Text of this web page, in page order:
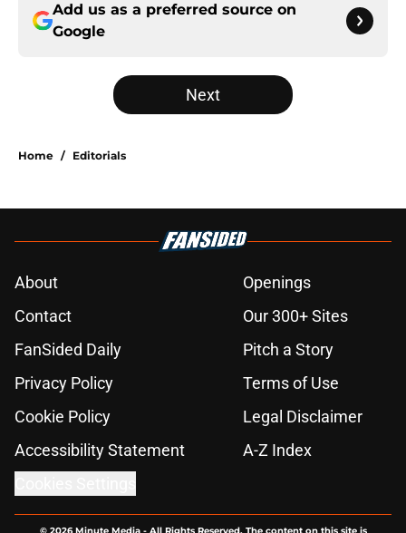
Add us as a preferred source on
Google
Next
Home / Editorials
About
Openings
Contact
Our 300+ Sites
FanSided Daily
Pitch a Story
Privacy Policy
Terms of Use
Cookie Policy
Legal Disclaimer
Accessibility Statement
A-Z Index